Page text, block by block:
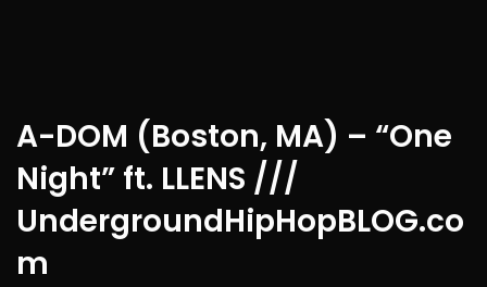
A-DOM (Boston, MA) – “One
Night” ft. LLENS ///
UndergroundHipHopBLOG.co
m